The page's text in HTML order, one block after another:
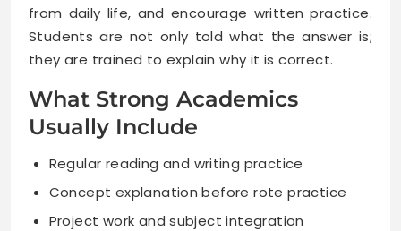
from daily life, and encourage written practice.
Students are not only told what the answer is;
they are trained to explain why it is correct.
What Strong Academics
Usually Include
Regular reading and writing practice
Concept explanation before rote practice
Project work and subject integration